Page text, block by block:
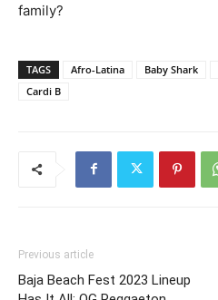
family?
TAGS Afro-Latina Baby Shark
Cardi B
Previous article
Baja Beach Fest 2023 Lineup